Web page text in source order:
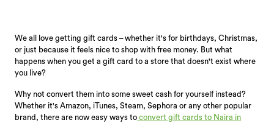
We all love getting gift cards – whether it's for birthdays, Christmas,
or just because it feels nice to shop with free money. But what
happens when you get a gift card to a store that doesn't exist where
you live?
Why not convert them into some sweet cash for yourself instead?
Whether it's Amazon, iTunes, Steam, Sephora or any other popular
brand, there are now easy ways to convert gift cards to Naira in